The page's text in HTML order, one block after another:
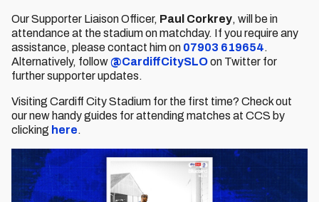
Our Supporter Liaison Officer, Paul Corkrey, will be in
attendance at the stadium on matchday. If you require any
assistance, please contact him on 07903 619654.
Alternatively, follow@CardiffCitySLOon Twitter for
further supporter updates.
Visiting Cardiff City Stadium for the first time? Check out
our new handy guides for attending matches at CCS by
clicking here.